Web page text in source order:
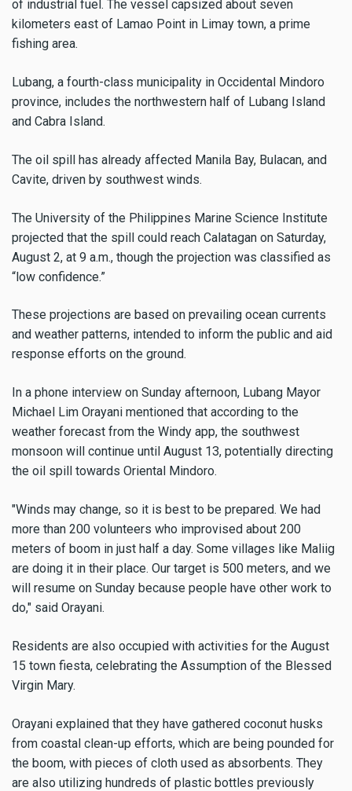
of industrial fuel. The vessel capsized about seven
kilometers east of Lamao Point in Limay town, a prime
fishing area.
Lubang, a fourth-class municipality in Occidental Mindoro
province, includes the northwestern half of Lubang Island
and Cabra Island.
The oil spill has already affected Manila Bay, Bulacan, and
Cavite, driven by southwest winds.
The University of the Philippines Marine Science Institute
projected that the spill could reach Calatagan on Saturday,
August 2, at 9 a.m., though the projection was classified as
“low confidence.”
These projections are based on prevailing ocean currents
and weather patterns, intended to inform the public and aid
response efforts on the ground.
In a phone interview on Sunday afternoon, Lubang Mayor
Michael Lim Orayani mentioned that according to the
weather forecast from the Windy app, the southwest
monsoon will continue until August 13, potentially directing
the oil spill towards Oriental Mindoro.
"Winds may change, so it is best to be prepared. We had
more than 200 volunteers who improvised about 200
meters of boom in just half a day. Some villages like Maliig
are doing it in their place. Our target is 500 meters, and we
will resume on Sunday because people have other work to
do," said Orayani.
Residents are also occupied with activities for the August
15 town fiesta, celebrating the Assumption of the Blessed
Virgin Mary.
Orayani explained that they have gathered coconut husks
from coastal clean-up efforts, which are being pounded for
the boom, with pieces of cloth used as absorbents. They
are also utilizing hundreds of plastic bottles previously